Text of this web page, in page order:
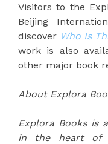
Visitors to the
Beijing
discover Who Is
work is also
other major book
About Explora
Explora Books is
in the heart of